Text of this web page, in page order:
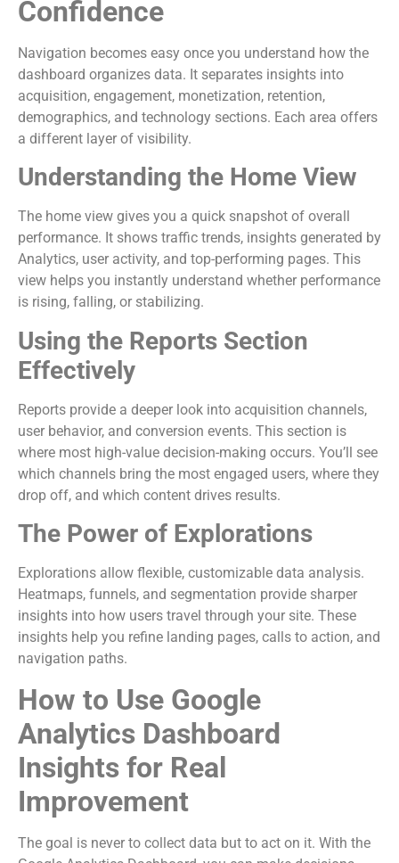
Confidence
Navigation becomes easy once you understand how the
dashboard organizes data. It separates insights into
acquisition, engagement, monetization, retention,
demographics, and technology sections. Each area offers
a different layer of visibility.
Understanding the Home View
The home view gives you a quick snapshot of overall
performance. It shows traffic trends, insights generated by
Analytics, user activity, and top-performing pages. This
view helps you instantly understand whether performance
is rising, falling, or stabilizing.
Using the Reports Section
Effectively
Reports provide a deeper look into acquisition channels,
user behavior, and conversion events. This section is
where most high-value decision-making occurs. You’ll see
which channels bring the most engaged users, where they
drop off, and which content drives results.
The Power of Explorations
Explorations allow flexible, customizable data analysis.
Heatmaps, funnels, and segmentation provide sharper
insights into how users travel through your site. These
insights help you refine landing pages, calls to action, and
navigation paths.
How to Use Google
Analytics Dashboard
Insights for Real
Improvement
The goal is never to collect data but to act on it. With the